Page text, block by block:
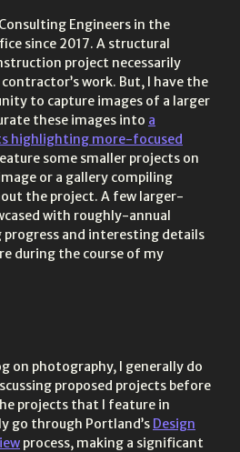
Engineers in the
since 2017. A structural
project necessarily
work. But, I have the
to capture images of a larger
these images into a
highlighting more-focused
some smaller projects on
or a gallery compiling
the project. A few larger-
with roughly-annual
and interesting details
during the course of my
on photography, I generally do
proposed projects before
projects that I feature in
go through Portland’s Design
process, making a significant